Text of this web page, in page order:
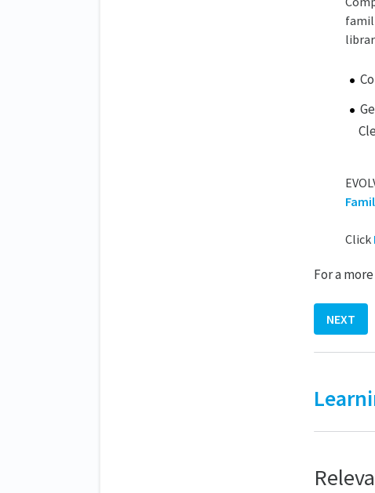
Click
For a
NEXT